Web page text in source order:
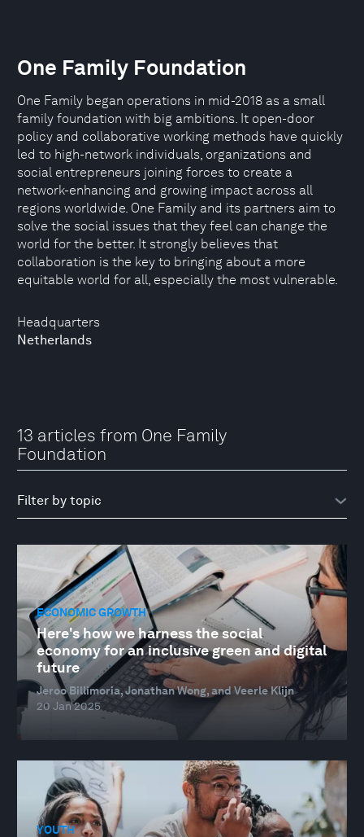
Headquarters
Netherlands
One Family Foundation
One Family began operations in mid-2018 as a small
family foundation with big ambitions. It open-door
policy and collaborative working methods have quickly
led to high-network individuals, organizations and
social entrepreneurs joining forces to create a
network-enhancing and growing impact across all
regions worldwide. One Family and its partners aim to
solve the social issues that they feel can change the
world for the better. It strongly believes that
collaboration is the key to bringing about a more
equitable world for all, especially the most vulnerable.
13 articles from One Family
Foundation
ECONOMIC GROWTH
Here's how we harness the social
economy for an inclusive green and digital
future
Jeroo Billimoria, Jonathan Wong, and Veerle Klijn
20 Jan 2025
YOUTH